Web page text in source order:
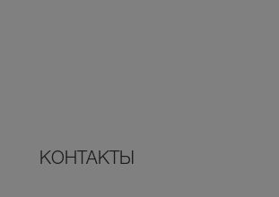
КОНТАКТЫ